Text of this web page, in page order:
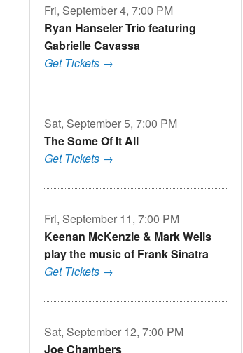
Fri, September 4, 7:00 PM
Ryan Hanseler Trio featuring
Gabrielle Cavassa
Get Tickets →
Sat, September 5, 7:00 PM
The Some Of It All
Get Tickets →
Fri, September 11, 7:00 PM
Keenan McKenzie & Mark Wells
play the music of Frank Sinatra
Get Tickets →
Sat, September 12, 7:00 PM
Joe Chambers